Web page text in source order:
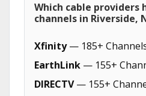
Which cable providers
channels in Riverside,
Xfinity— 185+
EarthLink — 155+
DIRECTV— 155+